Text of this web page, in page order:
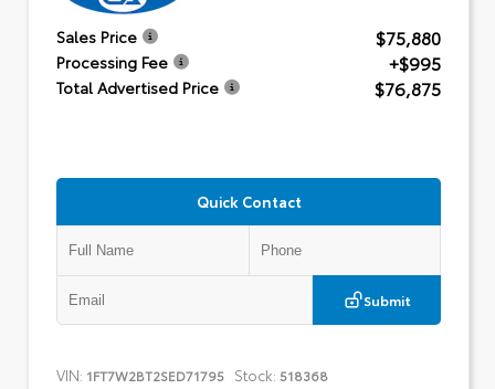
Sales Price $75,880
Processing Fee +$995
Total Advertised Price $76,875
Quick Contact
Submit
VIN: 1FT7W2BT2SED71795 Stock: 518368